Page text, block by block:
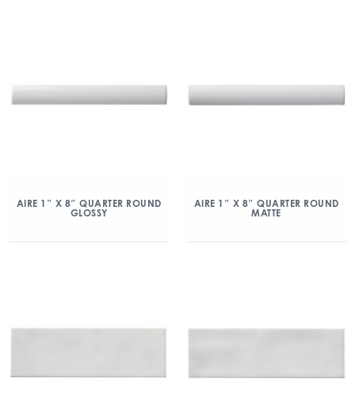
AIRE 1″ X 8″ QUARTER ROUND
GLOSSY
AIRE 1″ X 8″ QUARTER ROUND
MATTE